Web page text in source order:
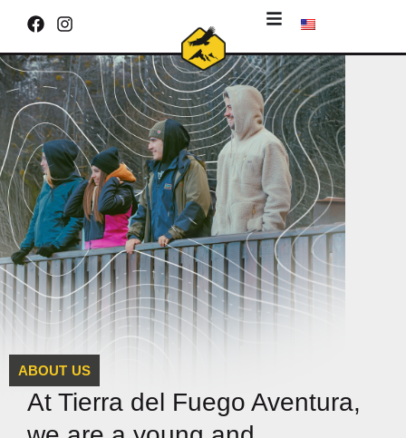
ABOUT US
At Tierra del Fuego Aventura,